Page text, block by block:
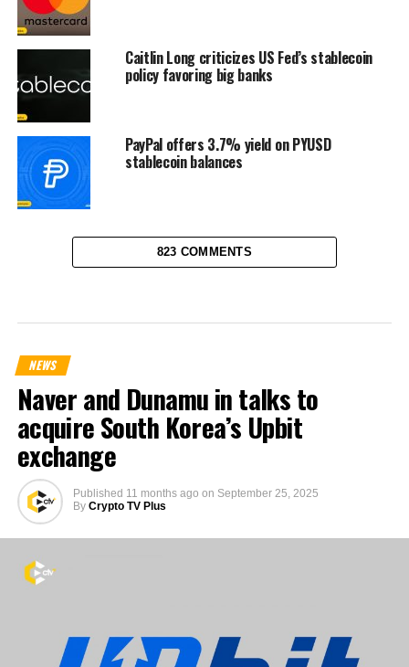
Caitlin Long criticizes US Fed’s stablecoin
policy favoring big banks
PayPal offers 3.7% yield on PYUSD
stablecoin balances
823 COMMENTS
NEWS
Naver and Dunamu in talks to
acquire South Korea’s Upbit
exchange
Published 11 months ago on September 25, 2025
By Crypto TV Plus